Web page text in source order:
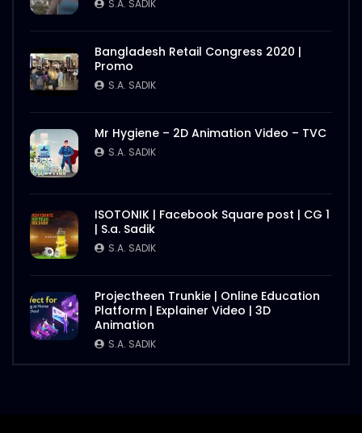
S.A. SADIK
Bangladesh Retail Congress 2020 |
Promo
S.A. SADIK
Mr Hygiene – 2D Animation Video – TVC
S.A. SADIK
ISOTONIK | Facebook Square post | CG 1
| S.a. Sadik
S.A. SADIK
Projectheen Trunkie | Online Education
Platform | Explainer Video | 3D
Animation
S.A. SADIK